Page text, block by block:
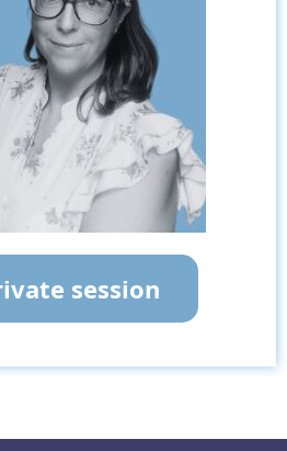
session